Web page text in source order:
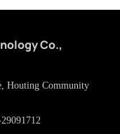
Co.,
Houting Community